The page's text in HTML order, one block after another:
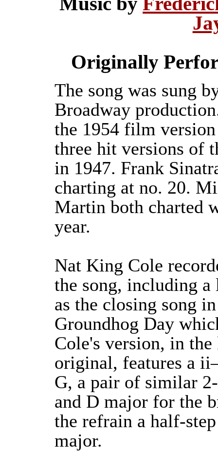
Originally
The song was sung
Broadway
the 1954 film
three hit versions of
in 1947. Frank
charting at no. 20.
Martin both charted
year.
Nat King Cole
the song, including a
as the closing song
Groundhog Day
Cole's version, in
original, features a
G, a pair of similar
and D major for the
the refrain a half-
major.